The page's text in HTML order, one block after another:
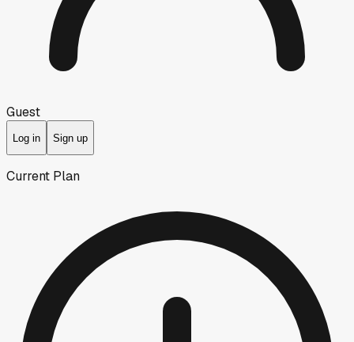
Guest
Log in Sign up
Current Plan